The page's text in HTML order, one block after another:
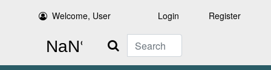
Welcome, User Login Register
Search